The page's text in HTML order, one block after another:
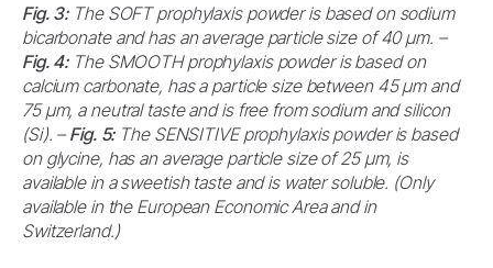
Fig. 3:The SOFT prophylaxis powder is based on sodium
bicarbonate and has an average particle size of 40 μm. –
Fig. 4:The SMOOTH prophylaxis powder is based on
calcium carbonate, has a particle size between 45 μm and
75 μm, a neutral taste and is free from sodium and silicon
(Si). –Fig. 5:The SENSITIVE prophylaxis powder is based
on glycine, has an average particle size of 25 μm, is
available in a sweetish taste and is water soluble. (Only
available in the European Economic Area and in
Switzerland.)